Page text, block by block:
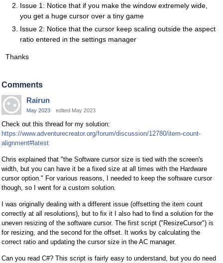
Issue 1: Notice that if you make the window extremely wide,
you get a huge cursor over a tiny game
Issue 2: Notice that the cursor keep scaling outside the aspect
ratio entered in the settings manager
Thanks
Comments
Rairun
May 2023 edited May 2023
Check out this thread for my solution:
https://www.adventurecreator.org/forum/discussion/12780/item-count-
alignment#latest
Chris explained that "the Software cursor size is tied with the screen's
width, but you can have it be a fixed size at all times with the Hardware
cursor option." For various reasons, I needed to keep the software cursor
though, so I went for a custom solution.
I was originally dealing with a different issue (offsetting the item count
correctly at all resolutions), but to fix it I also had to find a solution for the
uneven resizing of the software cursor. The first script ("ResizeCursor") is
for resizing, and the second for the offset. It works by calculating the
correct ratio and updating the cursor size in the AC manager.
Can you read C#? This script is fairly easy to understand, but you do need